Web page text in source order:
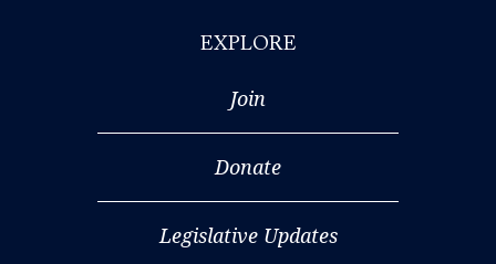
EXPLORE
Join
Donate
Legislative Updates